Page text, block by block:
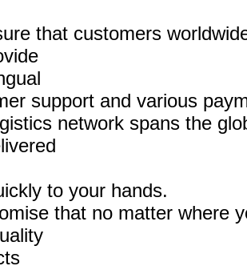
that customers
support and various
network spans the
to your hands.
that no matter where